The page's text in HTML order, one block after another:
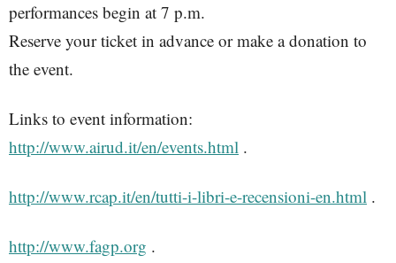
performances begin at 7 p.m.
Reserve your ticket in advance or make a donation to
the event.
Links to event information:
http://www.airud.it/en/events.html .
http://www.rcap.it/en/tutti-i-libri-e-recensioni-en.html .
http://www.fagp.org .